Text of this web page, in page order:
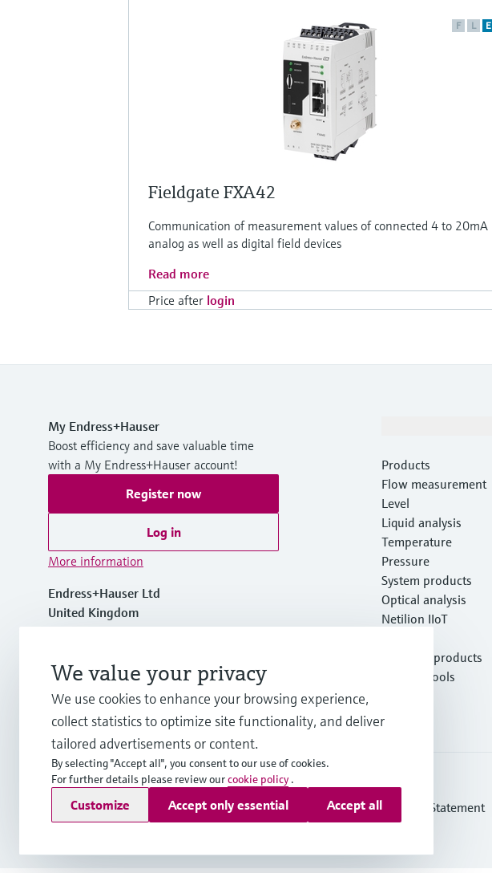
F L E
Fieldgate FXA42
Communication of measurement values of connected 4 to 20mA
analog as well as digital field devices
Read more
Price after login
My Endress+Hauser
Boost efficiency and save valuable time
with a My Endress+Hauser account!
Register now
Log in
More information
Endress+Hauser Ltd
United Kingdom
info.uk@endress.com
Products
Flow measurement
Level
Liquid analysis
Temperature
Pressure
System products
Optical analysis
Netilion IIoT
Featured products
Product tools
Copyright © Endress+Hauser Group Services AG
ImprintTerms of use Data ProtectionLegal informationModern Slavery Statement
We value your privacy
We use cookies to enhance your browsing experience,
collect statistics to optimize site functionality, and deliver
tailored advertisements or content.
By selecting "Accept all", you consent to our use of cookies.
For further details please review ourcookie policy .
Customize Accept only essential Accept all